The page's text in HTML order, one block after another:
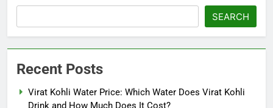
SEARCH
Recent Posts
Virat Kohli Water Price: Which Water Does Virat Kohli
Drink and How Much Does It Cost?